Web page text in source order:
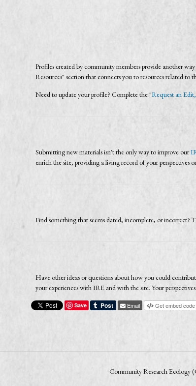
Profiles created by community members provide another
Resources" section that connects you to resources related
Need to update your profile? Complete the "Request an
Submitting new materials isn't the only way to improve our
enrich the site, providing a living record of your perspectives
Find something that seems dated, incomplete, or incorrect?
Have other ideas or questions about how you could
your experiences with IRE and with the site. Your
Save Email Get embed code
Community Research Ecology